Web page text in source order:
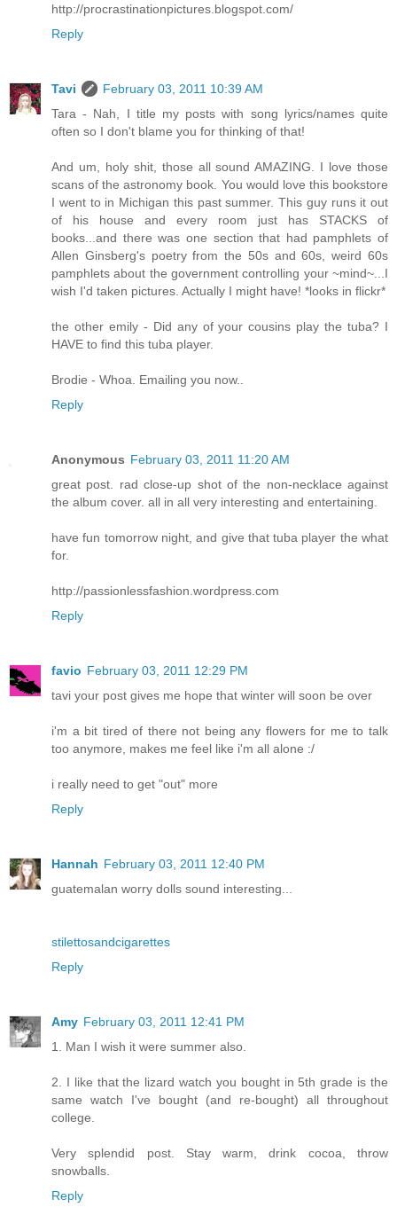
http://procrastinationpictures.blogspot.com/
Reply
Tavi
February 03, 2011 10:39 AM
Tara - Nah, I title my posts with song lyrics/names quite
often so I don't blame you for thinking of that!
And um, holy shit, those all sound AMAZING. I love those
scans of the astronomy book. You would love this bookstore
I went to in Michigan this past summer. This guy runs it out
of his house and every room just has STACKS of
books...and there was one section that had pamphlets of
Allen Ginsberg's poetry from the 50s and 60s, weird 60s
pamphlets about the government controlling your ~mind~...I
wish I'd taken pictures. Actually I might have! *looks in flickr*
the other emily - Did any of your cousins play the tuba? I
HAVE to find this tuba player.
Brodie - Whoa. Emailing you now..
Reply
Anonymous February 03, 2011 11:20 AM
great post. rad close-up shot of the non-necklace against
the album cover. all in all very interesting and entertaining.
have fun tomorrow night, and give that tuba player the what
for.
http://passionlessfashion.wordpress.com
Reply
favio February 03, 2011 12:29 PM
tavi your post gives me hope that winter will soon be over
i'm a bit tired of there not being any flowers for me to talk
too anymore, makes me feel like i'm all alone :/
i really need to get "out" more
Reply
Hannah February 03, 2011 12:40 PM
guatemalan worry dolls sound interesting...
stilettosandcigarettes
Reply
Amy February 03, 2011 12:41 PM
1. Man I wish it were summer also.
2. I like that the lizard watch you bought in 5th grade is the
same watch I've bought (and re-bought) all throughout
college.
Very splendid post. Stay warm, drink cocoa, throw
snowballs.
Reply